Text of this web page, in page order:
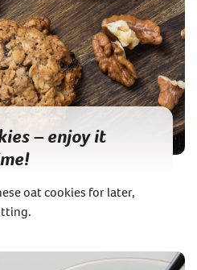
– enjoy it
oat cookies for later,